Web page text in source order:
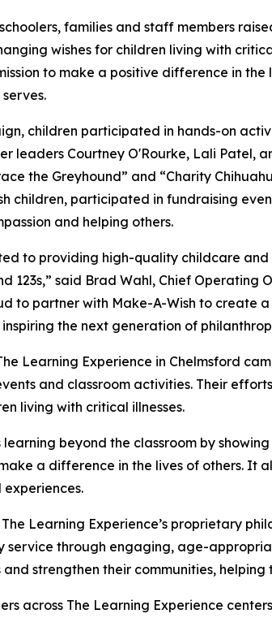
families and staff members
wishes for children living with
to make a positive difference in the
children participated in hands-on
leaders Courtney O'Rourke, Lali Patel,
the Greyhound” and “Charity
children, participated in fundraising
and helping others.
to providing high-quality childcare
123s,” said Brad Wahl, Chief Operating
to partner with Make-A-Wish to create
the next generation of
Learning Experience in Chelmsford
and classroom activities. Their
living with critical illnesses.
beyond the classroom by
a difference in the lives of others.
Learning Experience’s proprietary
service through engaging, age-
strengthen their communities,
across The Learning Experience